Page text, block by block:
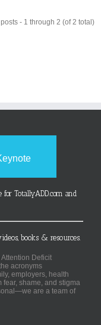
- 1 through 2 (of 2 total)
TotallyADD.com and
books & resources.
Deficit
acronyms
employers, health
fear, shame, and stigma
are a team of